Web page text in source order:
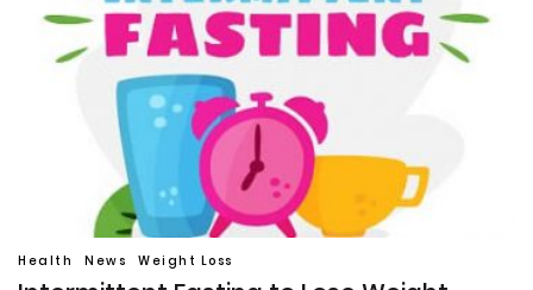
Health News Weight Loss